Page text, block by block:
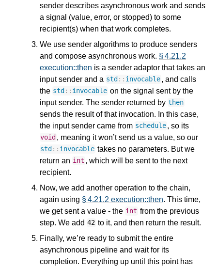
sender describes asynchronous work and sends
a signal (value, error, or stopped) to some
recipient(s) when that work completes.
We use sender algorithms to produce senders
and compose asynchronous work. § 4.21.2
execution::then is a sender adaptor that takes an
input sender and a std :: invocable, and calls
the std :: invocable on the signal sent by the
input sender. The sender returned by then
sends the result of that invocation. In this case,
the input sender came from schedule, so its
void , meaning it won’t send us a value, so our
std :: invocable takes no parameters. But we
return an int , which will be sent to the next
recipient.
Now, we add another operation to the chain,
again using § 4.21.2 execution::then. This time,
we get sent a value - the int from the previous
step. We add 42 to it, and then return the result.
Finally, we’re ready to submit the entire
asynchronous pipeline and wait for its
completion. Everything up until this point has